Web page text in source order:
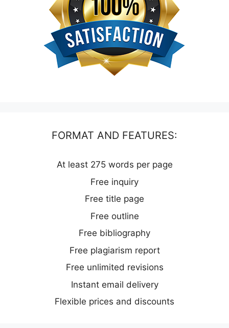
FORMAT AND FEATURES:
At least 275 words per page
Free inquiry
Free title page
Free outline
Free bibliography
Free plagiarism report
Free unlimited revisions
Instant email delivery
Flexible prices and discounts